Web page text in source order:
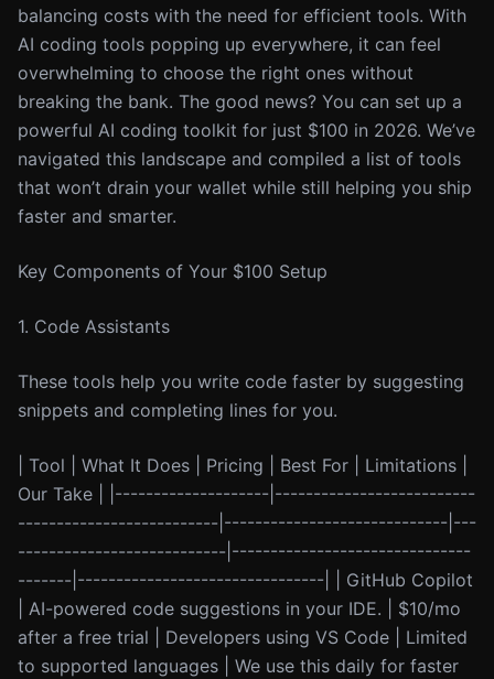
balancing costs with the need for efficient tools. With
AI coding tools popping up everywhere, it can feel
overwhelming to choose the right ones without
breaking the bank. The good news? You can set up a
powerful AI coding toolkit for just $100 in 2026. We’ve
navigated this landscape and compiled a list of tools
that won’t drain your wallet while still helping you ship
faster and smarter.
Key Components of Your $100 Setup
1. Code Assistants
These tools help you write code faster by suggesting
snippets and completing lines for you.
| Tool | What It Does | Pricing | Best For | Limitations |
Our Take | |--------------------|--------------------------
--------------------------|-----------------------------|---
---------------------------|-------------------------------
-------|--------------------------------| | GitHub Copilot
| AI-powered code suggestions in your IDE. | $10/mo
after a free trial | Developers using VS Code | Limited
to supported languages | We use this daily for faster